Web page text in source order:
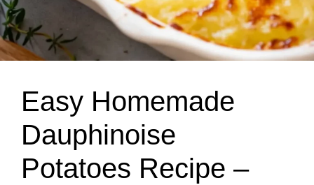
Easy Homemade
Dauphinoise
Potatoes Recipe –